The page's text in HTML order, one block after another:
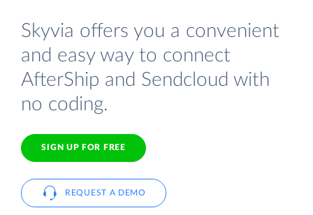
Skyvia offers you a convenient
and easy way to connect
AfterShip and Sendcloud with
no coding.
SIGN UP FOR FREE
REQUEST A DEMO